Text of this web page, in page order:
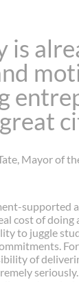
is
Mayor of
supported
cost of doing
to juggle
of